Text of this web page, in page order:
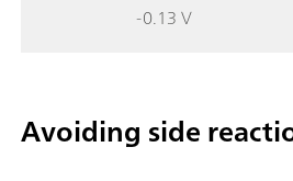
-0.13 V
Avoiding side